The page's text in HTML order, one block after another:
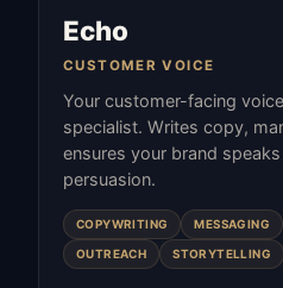
Echo
CUSTOMER VOICE
Your customer-facing
specialist. Writes copy,
ensures your brand
persuasion.
COPYWRITING MESSAGING
OUTREACH STORYTELLING